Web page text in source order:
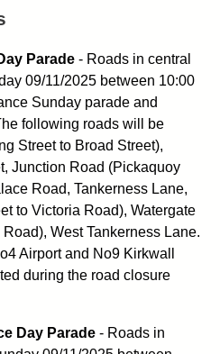
Parade - Roads in central
09/11/2025 between 10:00
Sunday parade and
following roads will be
Street to Broad Street),
Junction Road (Pickaquoy
Road, Tankerness Lane,
to Victoria Road), Watergate
West Tankerness Lane.
Airport and No9 Kirkwall
during the road closure
Day Parade - Roads in